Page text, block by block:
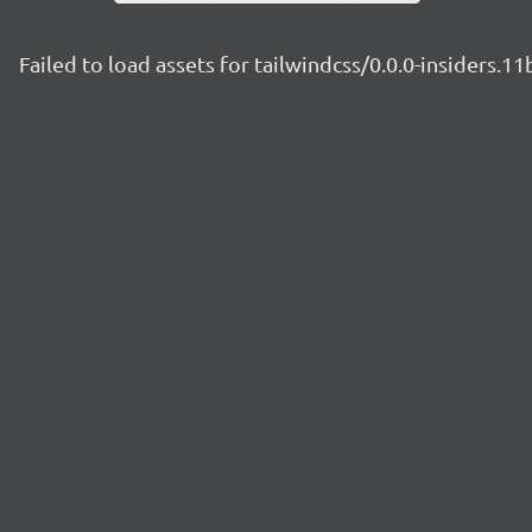
Failed to load assets for tailwindcss/0.0.0-